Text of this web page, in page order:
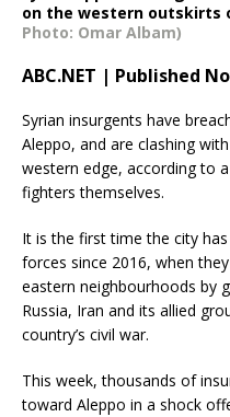
on the western outskirts
Photo: Omar Albam)
ABC.NET | Published
Syrian insurgents have
Aleppo, and are clashing
western edge, according to
fighters themselves.
It is the first time the city
forces since 2016, when
eastern neighbourhoods by
Russia, Iran and its allied
country’s civil war.
This week, thousands of
toward Aleppo in a shock